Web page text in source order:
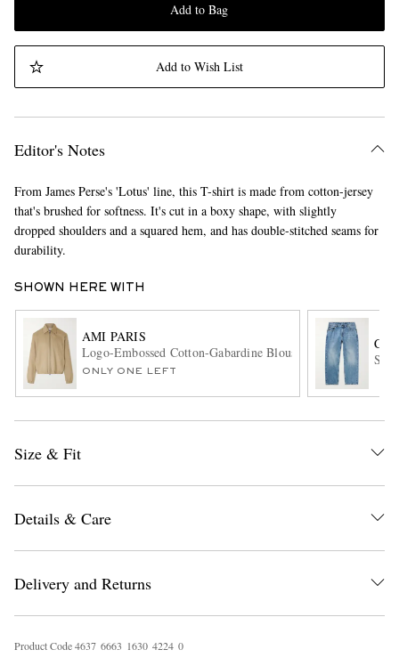
EXCLUSIVES
Add to Bag
Add to Wish List
Editor's Notes
From James Perse's 'Lotus' line, this T-shirt is made from cotton-jersey
that's brushed for softness. It's cut in a boxy shape, with slightly
dropped shoulders and a squared hem, and has double-stitched seams for
durability.
SHOWN HERE WITH
AMI PARIS
Logo-Embossed Cotton-Gabardine Blouson Jacket
ONLY ONE LEFT
Size & Fit
Details & Care
Delivery and Returns
Product Code4637 6663 1630 4224 0